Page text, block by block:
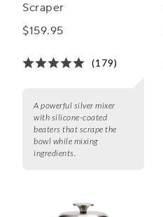
Scraper
$159.95
(179)
A powerful silver mixer
with silicone-coated
beaters that scrape the
bowl while mixing
ingredients.